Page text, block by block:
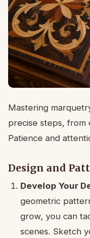
Mastering
precise steps, from
Patience and
Design and
Develop Your
geometric
grow, you can
scenes. Sketch